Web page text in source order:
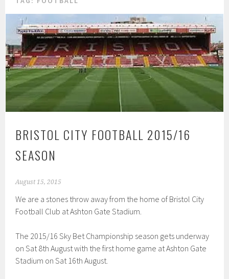
BRISTOL CITY FOOTBALL 2015/16
SEASON
August 15, 2015
We are a stones throw away from the home of Bristol City
Football Club at Ashton Gate Stadium.
The 2015/16 Sky Bet Championship season gets underway
on Sat 8th August with the first home game at Ashton Gate
Stadium on Sat 16th August.